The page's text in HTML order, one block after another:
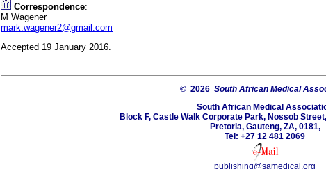
Correspondence:
M Wagener
mark.wagener2@gmail.com
Accepted 19 January 2016.
© 2026 South African Medical
South African Medical
Block F, Castle Walk Corporate Park, Nossob
Pretoria, Gauteng, ZA, 0181,
Tel: +27 12 481 2069
publishing@samedical.org